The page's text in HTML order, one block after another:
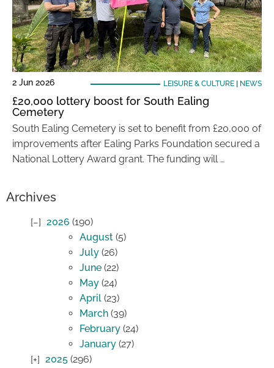
2 Jun 2026 LEISURE & CULTURE| NEWS
£20,000 lottery boost for South Ealing
Cemetery
South Ealing Cemetery is set to benefit from £20,000 of
improvements after Ealing Parks Foundation secured a
National Lottery Award grant. The funding will …
Archives
2026 (190)
August (5)
July (26)
June (22)
May (24)
April (23)
March (39)
February (24)
January (27)
2025 (296)